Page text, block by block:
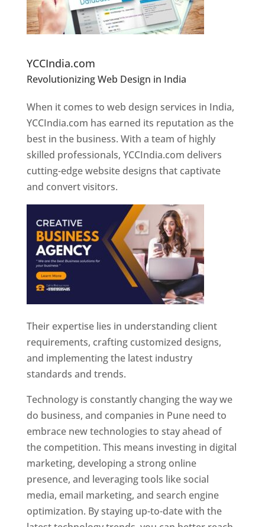
YCCIndia.com
Revolutionizing Web Design in India
Designer In Pune
When it comes to web design services in India,
YCCIndia.com has earned its reputation as the
best in the business. With a team of highly
skilled professionals, YCCIndia.com delivers
cutting-edge website designs that captivate
and convert visitors.
Their expertise lies in understanding client
requirements, crafting customized designs,
and implementing the latest industry
standards and trends.
Technology is constantly changing the way we
do business, and companies in Pune need to
embrace new technologies to stay ahead of
the competition. This means investing in digital
marketing, developing a strong online
presence, and leveraging tools like social
media, email marketing, and search engine
optimization. By staying up-to-date with the